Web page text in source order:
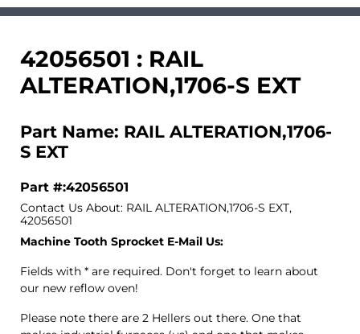
42056501 : RAIL
ALTERATION,1706-S EXT
Part Name: RAIL ALTERATION,1706-
S EXT
Part #:42056501
Contact Us About: RAIL ALTERATION,1706-S EXT,
42056501
Machine Tooth Sprocket E-Mail Us:
Fields with * are required. Don't forget to learn about
our new reflow oven!
Please note there are 2 Hellers out there. One that